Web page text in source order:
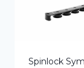
Spinlock